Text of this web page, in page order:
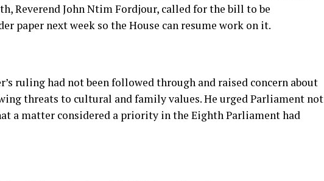
Reverend John Ntim Fordjour, called for the bill to be
paper next week so the House can resume work on it.
ruling had not been followed through and raised concern about
threats to cultural and family values. He urged Parliament not
a matter considered a priority in the Eighth Parliament had